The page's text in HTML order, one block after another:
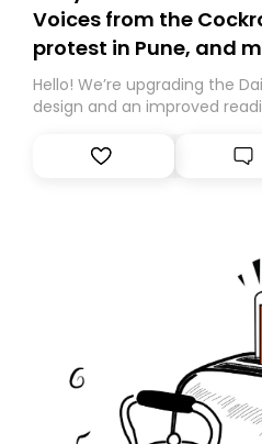
Voices from the
protest in Pune, and
Hello! We’re upgrading the
design and an improved
Substack. While we’ll be
you, you can guarantee